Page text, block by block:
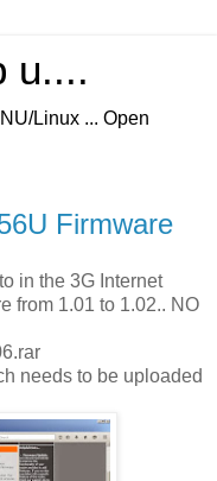
u....
Linux ... Open
Firmware
in the 3G Internet
from 1.01 to 1.02.. NO
needs to be uploaded